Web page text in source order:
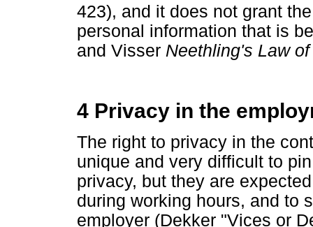
423), and it does not grant
personal information that is
and Visser Neethling's Law
4 Privacy in the
The right to privacy in the
unique and very difficult to
privacy, but they are
during working hours, and to
employer (Dekker "Vices or